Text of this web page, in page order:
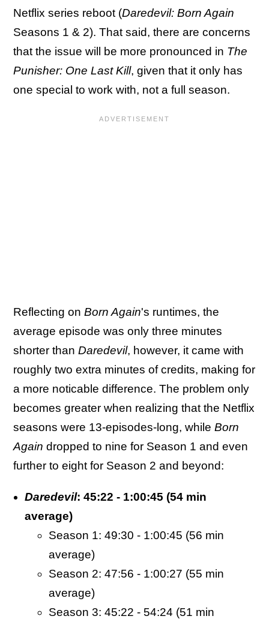
Netflix series reboot (Daredevil: Born Again
Seasons 1 & 2). That said, there are concerns
that the issue will be more pronounced in The
Punisher: One Last Kill, given that it only has
one special to work with, not a full season.
Reflecting on Born Again's runtimes, the
average episode was only three minutes
shorter than Daredevil, however, it came with
roughly two extra minutes of credits, making for
a more noticable difference. The problem only
becomes greater when realizing that the Netflix
seasons were 13-episodes-long, while Born
Again dropped to nine for Season 1 and even
further to eight for Season 2 and beyond:
Daredevil: 45:22 - 1:00:45 (54 min
average)
Season 1: 49:30 - 1:00:45 (56 min
average)
Season 2: 47:56 - 1:00:27 (55 min
average)
Season 3: 45:22 - 54:24 (51 min